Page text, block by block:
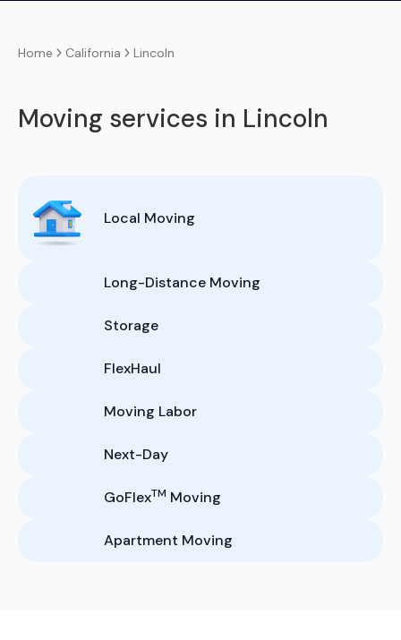
Home California Lincoln
Moving services in Lincoln
Local Moving
Long-Distance Moving
Storage
FlexHaul
Moving Labor
Next-Day
GoFlexTM Moving
Apartment Moving